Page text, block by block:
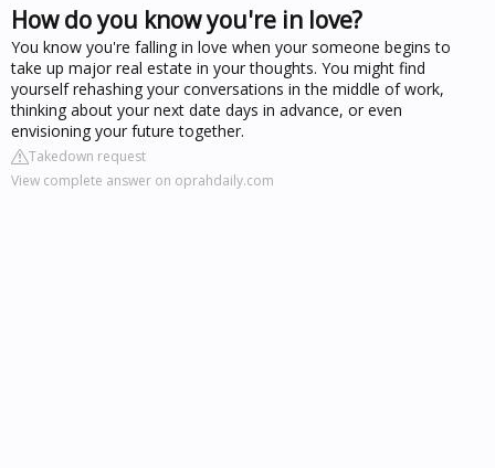
How do you know you're in love?
You know you're falling in love when your someone begins to
take up major real estate in your thoughts. You might find
yourself rehashing your conversations in the middle of work,
thinking about your next date days in advance, or even
envisioning your future together.
Takedown request
View complete answer on oprahdaily.com